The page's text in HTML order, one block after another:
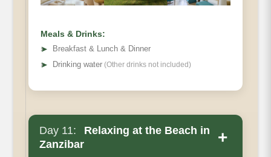
Meals & Drinks:
➤
Breakfast & Lunch & Dinner
➤ Drinking water (Other drinks not included)
Day 11:
Relaxing at the Beach in
Zanzibar
+